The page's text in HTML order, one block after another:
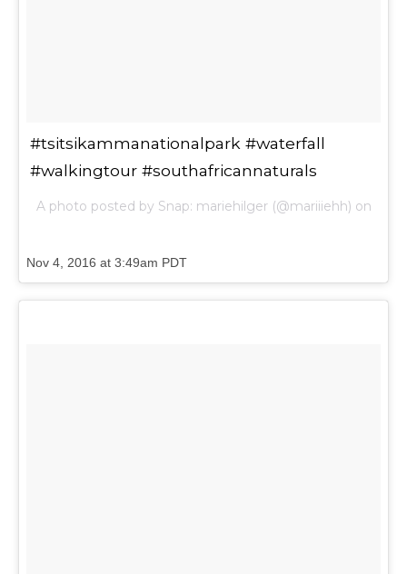
#tsitsikammanationalpark #waterfall
#walkingtour #southafricannaturals
A photo posted by Snap: mariehilger (@mariiiehh) on
Nov 4, 2016 at 3:49am PDT